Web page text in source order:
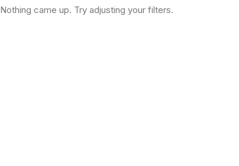
Nothing came up. Try adjusting your filters.